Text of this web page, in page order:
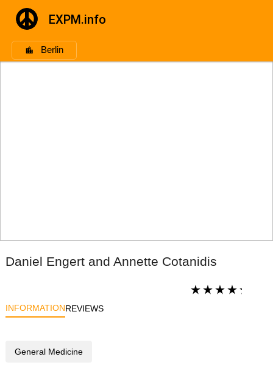
EXPM.info
Berlin
Daniel Engert and Annette Cotanidis
INFORMATIONREVIEWS
General Medicine